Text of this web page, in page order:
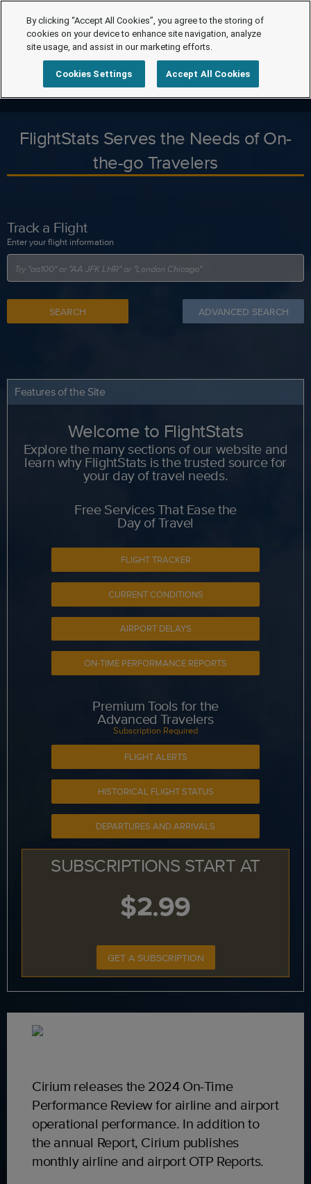
FlightStats Serves the Needs of On-
the-go Travelers
Track a Flight
Enter your flight information
SEARCH ADVANCED SEARCH
Features of the Site
Welcome to FlightStats
Explore the many sections of our website and
learn why FlightStats is the trusted source for
your day of travel needs.
Free Services That Ease the
Day of Travel
FLIGHT TRACKER
CURRENT CONDITIONS
AIRPORT DELAYS
ON-TIME PERFORMANCE REPORTS
Premium Tools for the
Advanced Travelers
Subscription Required
FLIGHT ALERTS
HISTORICAL FLIGHT STATUS
DEPARTURES AND ARRIVALS
SUBSCRIPTIONS START AT
$2.99
GET A SUBSCRIPTION
Cirium releases the 2024 On-Time
Performance Review for airline and airport
operational performance. In addition to
the annual Report, Cirium publishes
monthly airline and airport OTP Reports.
By clicking “Accept All Cookies”, you agree to the storing of
cookies on your device to enhance site navigation, analyze
site usage, and assist in our marketing efforts.
Cookies Settings Accept All Cookies